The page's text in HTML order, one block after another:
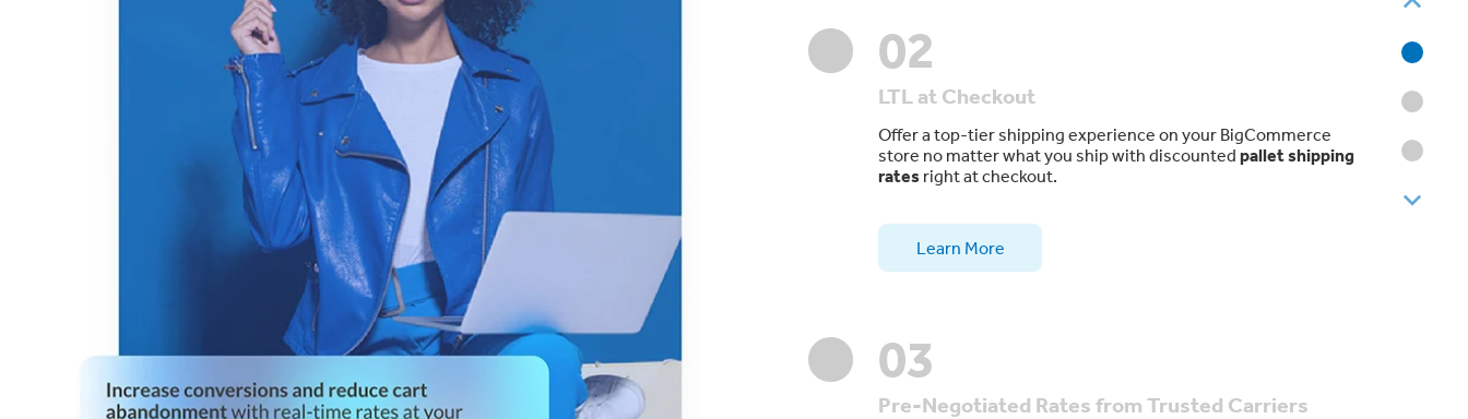
02
LTL at Checkout
Offer a top-tier shipping experience on your BigCommerce
store no matter what you ship with discounted pallet shipping
rates right at checkout.
Learn More
03
Pre-Negotiated Rates from Trusted Carriers